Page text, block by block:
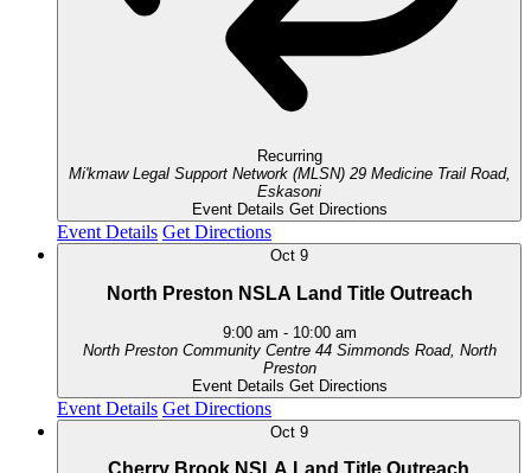
Recurring
Mi'kmaw Legal Support Network (MLSN) 29 Medicine Trail Road,
Eskasoni
Event Details Get Directions
Event Details Get Directions
Oct 9
North Preston NSLA Land Title Outreach
9:00 am - 10:00 am
North Preston Community Centre 44 Simmonds Road, North
Preston
Event Details Get Directions
Event Details Get Directions
Oct 9